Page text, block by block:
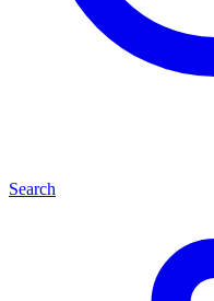
Search